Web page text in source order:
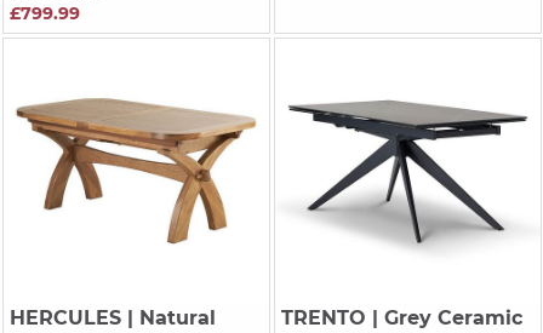
£799.99
HERCULES| Natural
TRENTO | Grey Ceramic